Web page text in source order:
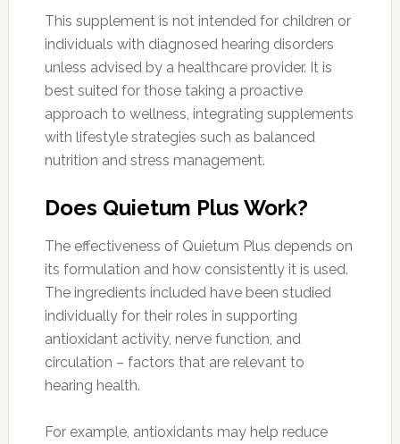
This supplement is not intended for children or
individuals with diagnosed hearing disorders
unless advised by a healthcare provider. It is
best suited for those taking a proactive
approach to wellness, integrating supplements
with lifestyle strategies such as balanced
nutrition and stress management.
Does Quietum Plus Work?
The effectiveness of Quietum Plus depends on
its formulation and how consistently it is used.
The ingredients included have been studied
individually for their roles in supporting
antioxidant activity, nerve function, and
circulation – factors that are relevant to
hearing health.
For example, antioxidants may help reduce